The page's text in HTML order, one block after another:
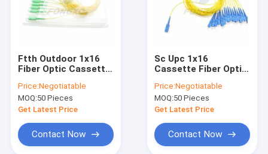
Ftth Outdoor 1x16
Fiber Optic Cassette
Distribution Box
Price:Negotiatable
MOQ:50 Pieces
Get Latest Price
Contact Now
Sc Upc 1x16
Cassette Fiber Optic
Splitter Module
Price:Negotiatable
MOQ:50 Pieces
Get Latest Price
Contact Now